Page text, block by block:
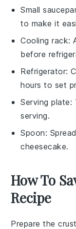
Small
to make it
Cooling rack:
before
Refrigerator:
hours to set
Serving plate:
serving.
Spoon:
cheesecake.
How To
Recipe
Prepare the